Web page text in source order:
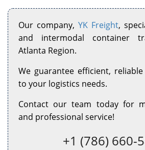
Our company, YK Freight,
and intermodal container
Atlanta Region.
We guarantee efficient,
to your logistics needs.
Contact our team today for
and professional service!
+1 (786) 660-